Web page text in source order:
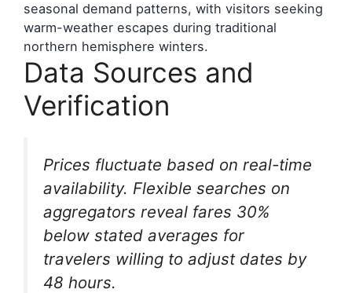
seasonal demand patterns, with visitors seeking
warm-weather escapes during traditional
northern hemisphere winters.
Data Sources and
Verification
Prices fluctuate based on real-time
availability. Flexible searches on
aggregators reveal fares 30%
below stated averages for
travelers willing to adjust dates by
48 hours.